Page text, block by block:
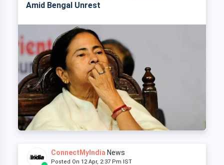
Amid Bengal Unrest
ConnectMyIndia News
Posted On 12 Apr, 2:37 Pm IST